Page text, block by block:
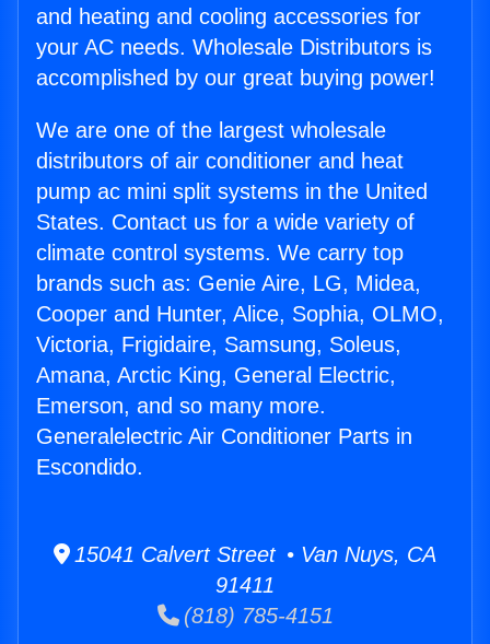
and heating and cooling accessories for
your AC needs. Wholesale Distributors is
accomplished by our great buying power!
We are one of the largest wholesale
distributors of air conditioner and heat
pump ac mini split systems in the United
States. Contact us for a wide variety of
climate control systems. We carry top
brands such as: Genie Aire, LG, Midea,
Cooper and Hunter, Alice, Sophia, OLMO,
Victoria, Frigidaire, Samsung, Soleus,
Amana, Arctic King, General Electric,
Emerson, and so many more.
Generalelectric Air Conditioner Parts in
Escondido.
15041 Calvert Street • Van Nuys, CA
91411
(818) 785-4151